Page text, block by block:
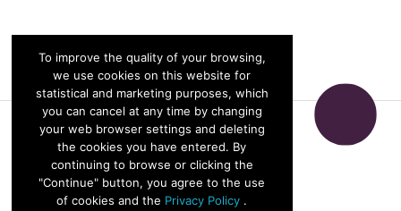
© Increla 2026
Privacy policy
To improve the quality of your browsing,
we use cookies on this website for
statistical and marketing purposes, which
you can cancel at any time by changing
your web browser settings and deleting
the cookies you have entered. By
continuing to browse or clicking the
"Continue" button, you agree to the use
of cookies and the Privacy Policy .